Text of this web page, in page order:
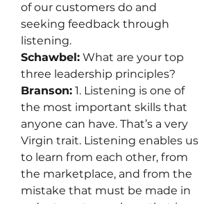
of our customers do and
seeking feedback through
listening.
Schawbel: What are your top
three leadership principles?
Branson: 1. Listening is one of
the most important skills that
anyone can have. That’s a very
Virgin trait. Listening enables us
to learn from each other, from
the marketplace, and from the
mistake that must be made in